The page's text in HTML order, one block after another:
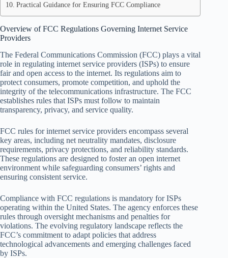
Practical Guidance for Ensuring FCC Compliance
Overview of FCC Regulations Governing Internet Service
Providers
The Federal Communications Commission (FCC) plays a vital
role in regulating internet service providers (ISPs) to ensure
fair and open access to the internet. Its regulations aim to
protect consumers, promote competition, and uphold the
integrity of the telecommunications infrastructure. The FCC
establishes rules that ISPs must follow to maintain
transparency, privacy, and service quality.
FCC rules for internet service providers encompass several
key areas, including net neutrality mandates, disclosure
requirements, privacy protections, and reliability standards.
These regulations are designed to foster an open internet
environment while safeguarding consumers’ rights and
ensuring consistent service.
Compliance with FCC regulations is mandatory for ISPs
operating within the United States. The agency enforces these
rules through oversight mechanisms and penalties for
violations. The evolving regulatory landscape reflects the
FCC’s commitment to adapt policies that address
technological advancements and emerging challenges faced
by ISPs.